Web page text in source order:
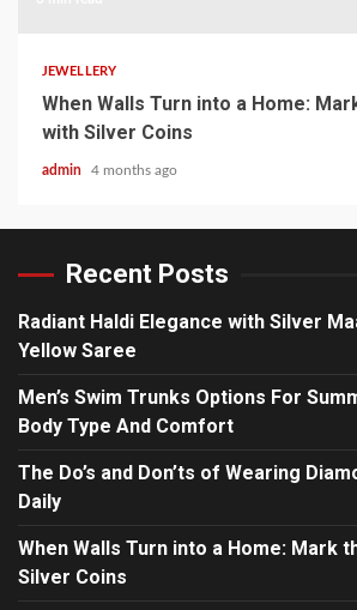
JEWELLERY
When Walls Turn into a Home:
with Silver Coins
admin 4 months ago
Recent Posts
Radiant Haldi Elegance with Silver
Yellow Saree
Men’s Swim Trunks Options For
Body Type And Comfort
The Do’s and Don’ts of Wearing
Daily
When Walls Turn into a Home: Mark
Silver Coins